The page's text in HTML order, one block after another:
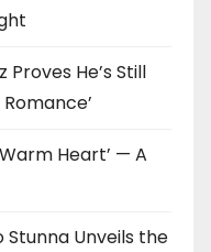
Proves He’s Still
Heart’ — A
Unveils the